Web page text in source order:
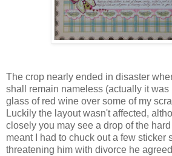
The crop nearly ended in disaster
shall remain nameless (actually it was
glass of red wine over some of my
Luckily the layout wasn't affected,
closely you may see a drop of the
meant I had to chuck out a few sticker
threatening him with divorce he